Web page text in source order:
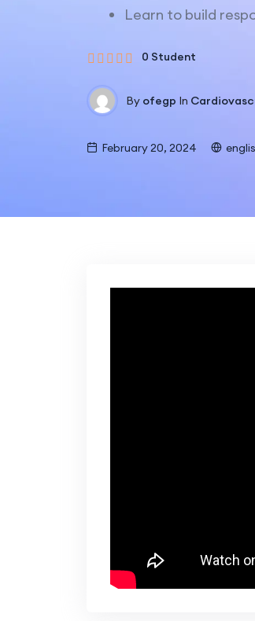
Learn to build
0 Student
By ofegp In Cardiovascular
February 20, 2024